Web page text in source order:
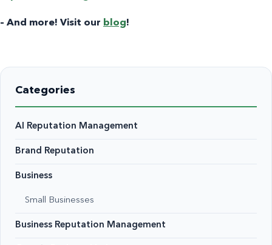
– And more! Visit our blog!
Categories
AI Reputation Management
Brand Reputation
Business
Small Businesses
Business Reputation Management